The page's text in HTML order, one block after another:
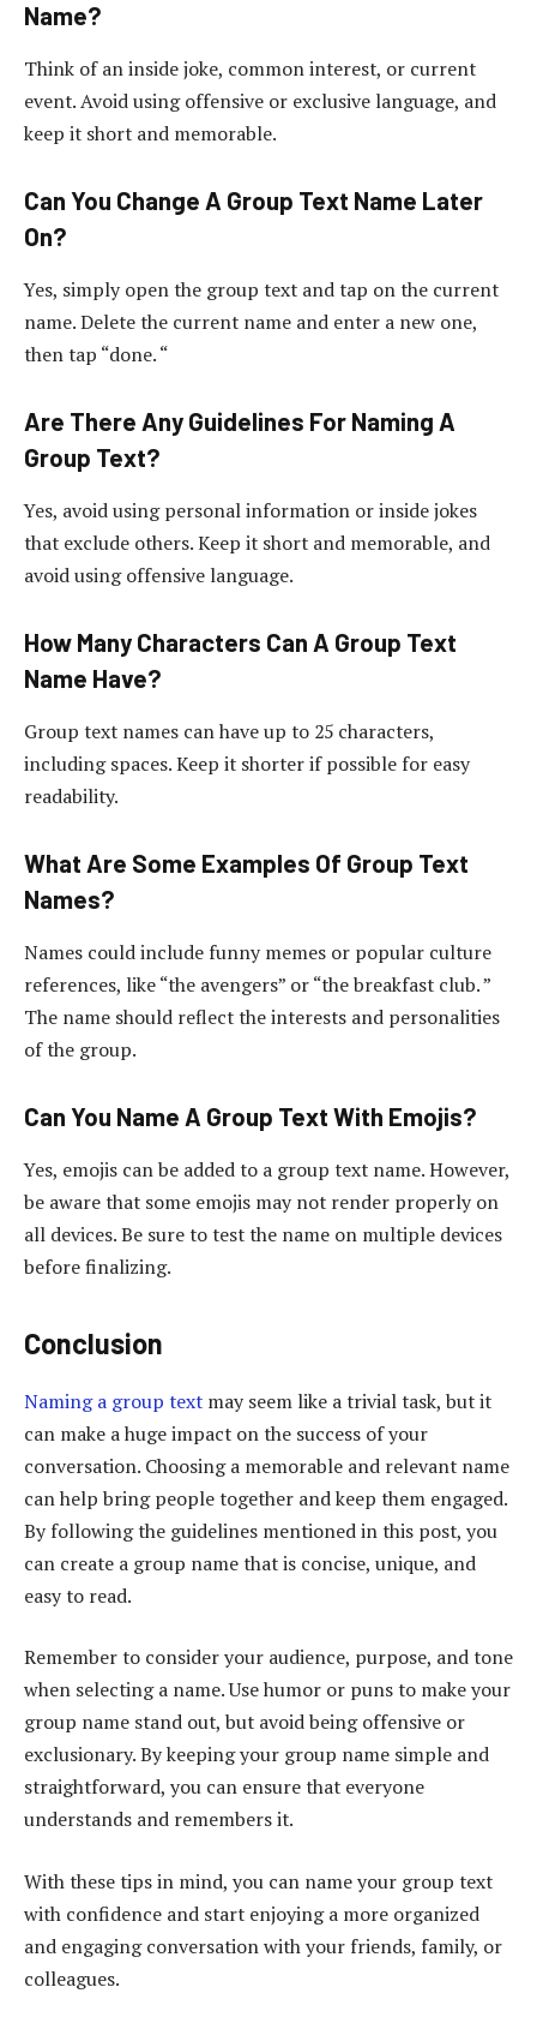
Name?
Think of an inside joke, common interest, or current
event. Avoid using offensive or exclusive language, and
keep it short and memorable.
Can You Change A Group Text Name Later
On?
Yes, simply open the group text and tap on the current
name. Delete the current name and enter a new one,
then tap “done. “
Are There Any Guidelines For Naming A
Group Text?
Yes, avoid using personal information or inside jokes
that exclude others. Keep it short and memorable, and
avoid using offensive language.
How Many Characters Can A Group Text
Name Have?
Group text names can have up to 25 characters,
including spaces. Keep it shorter if possible for easy
readability.
What Are Some Examples Of Group Text
Names?
Names could include funny memes or popular culture
references, like “the avengers” or “the breakfast club. ”
The name should reflect the interests and personalities
of the group.
Can You Name A Group Text With Emojis?
Yes, emojis can be added to a group text name. However,
be aware that some emojis may not render properly on
all devices. Be sure to test the name on multiple devices
before finalizing.
Conclusion
Naming a group text may seem like a trivial task, but it
can make a huge impact on the success of your
conversation. Choosing a memorable and relevant name
can help bring people together and keep them engaged.
By following the guidelines mentioned in this post, you
can create a group name that is concise, unique, and
easy to read.
Remember to consider your audience, purpose, and tone
when selecting a name. Use humor or puns to make your
group name stand out, but avoid being offensive or
exclusionary. By keeping your group name simple and
straightforward, you can ensure that everyone
understands and remembers it.
With these tips in mind, you can name your group text
with confidence and start enjoying a more organized
and engaging conversation with your friends, family, or
colleagues.